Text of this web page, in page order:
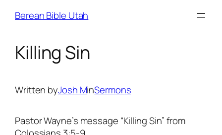
Berean Bible Utah
Killing Sin
Written byJosh MinSermons
Pastor Wayne’s message “Killing Sin” from